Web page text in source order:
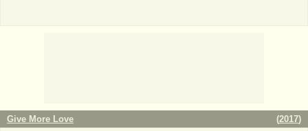
Give More Love (2017)